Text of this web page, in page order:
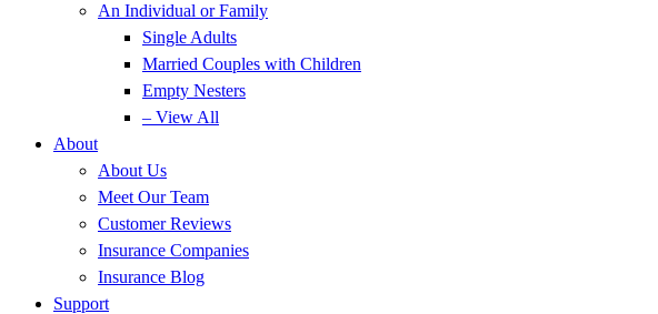
An Individual or Family
Single Adults
Married Couples with Children
Empty Nesters
– View All
About
About Us
Meet Our Team
Customer Reviews
Insurance Companies
Insurance Blog
Support